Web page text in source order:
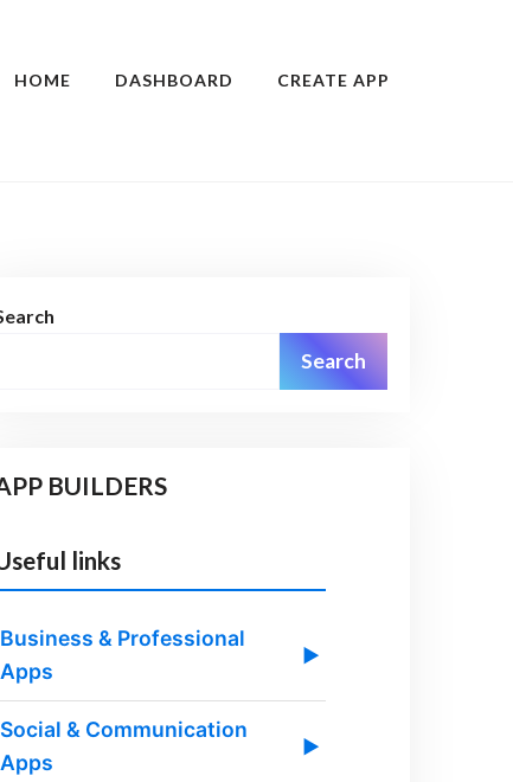
HOME DASHBOARD CREATE APP
Search
BUILDERS
links
Business & Professional
Apps
▶
Social & Communication
Apps
▶